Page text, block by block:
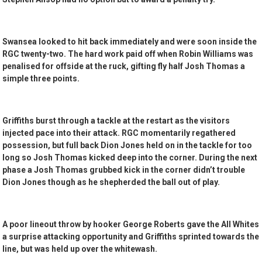
Swansea looked to hit back immediately and were soon inside the
RGC twenty-two. The hard work paid off when Robin Williams was
penalised for offside at the ruck, gifting fly half Josh Thomas a
simple three points.
Griffiths burst through a tackle at the restart as the visitors
injected pace into their attack. RGC momentarily regathered
possession, but full back Dion Jones held on in the tackle for too
long so Josh Thomas kicked deep into the corner. During the next
phase a Josh Thomas grubbed kick in the corner didn’t trouble
Dion Jones though as he shepherded the ball out of play.
A poor lineout throw by hooker George Roberts gave the All Whites
a surprise attacking opportunity and Griffiths sprinted towards the
line, but was held up over the whitewash.